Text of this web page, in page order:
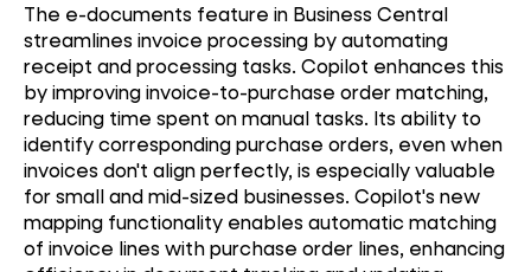
The e-documents feature in Business Central
streamlines invoice processing by automating
receipt and processing tasks. Copilot enhances this
by improving invoice-to-purchase order matching,
reducing time spent on manual tasks. Its ability to
identify corresponding purchase orders, even when
invoices don't align perfectly, is especially valuable
for small and mid-sized businesses. Copilot's new
mapping functionality enables automatic matching
of invoice lines with purchase order lines, enhancing